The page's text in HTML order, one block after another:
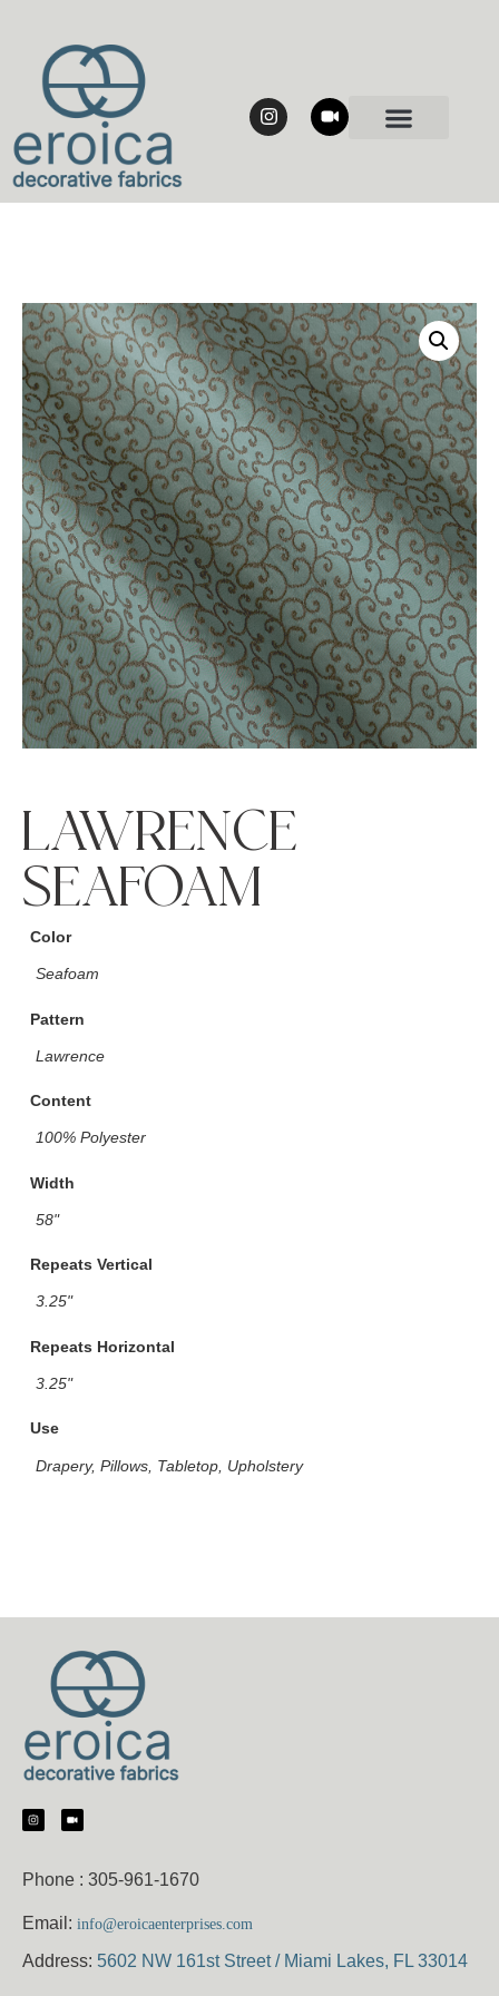
LAWRENCE
SEAFOAM
Color
Seafoam
Pattern
Lawrence
Content
100% Polyester
Width
58"
Repeats Vertical
3.25"
Repeats Horizontal
3.25"
Use
Drapery, Pillows, Tabletop, Upholstery
Phone : 305-961-1670
Email: info@eroicaenterprises.com
Address: 5602 NW 161st Street / Miami Lakes, FL 33014